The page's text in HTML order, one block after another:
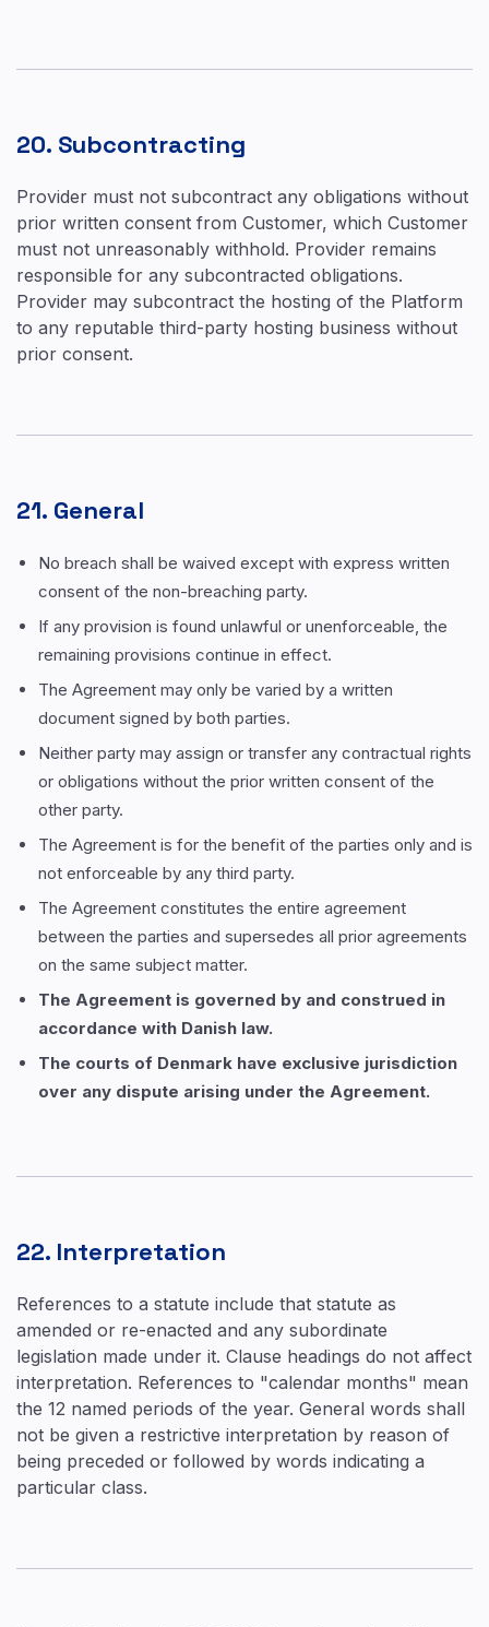
20. Subcontracting
Provider must not subcontract any obligations without
prior written consent from Customer, which Customer
must not unreasonably withhold. Provider remains
responsible for any subcontracted obligations.
Provider may subcontract the hosting of the Platform
to any reputable third-party hosting business without
prior consent.
21. General
No breach shall be waived except with express written
consent of the non-breaching party.
If any provision is found unlawful or unenforceable, the
remaining provisions continue in effect.
The Agreement may only be varied by a written
document signed by both parties.
Neither party may assign or transfer any contractual rights
or obligations without the prior written consent of the
other party.
The Agreement is for the benefit of the parties only and is
not enforceable by any third party.
The Agreement constitutes the entire agreement
between the parties and supersedes all prior agreements
on the same subject matter.
The Agreement is governed by and construed in
accordance with Danish law.
The courts of Denmark have exclusive jurisdiction
over any dispute arising under the Agreement.
22. Interpretation
References to a statute include that statute as
amended or re-enacted and any subordinate
legislation made under it. Clause headings do not affect
interpretation. References to "calendar months" mean
the 12 named periods of the year. General words shall
not be given a restrictive interpretation by reason of
being preceded or followed by words indicating a
particular class.